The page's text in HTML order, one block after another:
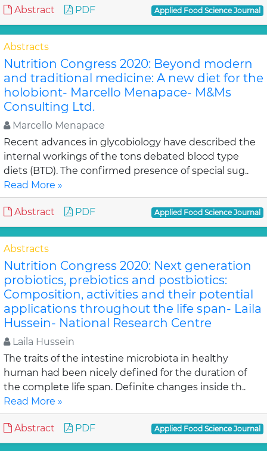
Abstract PDF Applied Food Science Journal
Abstracts
Nutrition Congress 2020: Beyond modern
and traditional medicine: A new diet for the
holobiont- Marcello Menapace- M&Ms
Consulting Ltd.
Marcello Menapace
Recent advances in glycobiology have described the
internal workings of the tons debated blood type
diets (BTD). The confirmed presence of special sug..
Read More »
Abstract PDF Applied Food Science Journal
Abstracts
Nutrition Congress 2020: Next generation
probiotics, prebiotics and postbiotics:
Composition, activities and their potential
applications throughout the life span- Laila
Hussein- National Research Centre
Laila Hussein
The traits of the intestine microbiota in healthy
human had been nicely defined for the duration of
the complete life span. Definite changes inside th..
Read More »
Abstract PDF Applied Food Science Journal